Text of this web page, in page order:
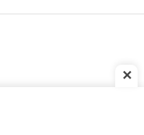
✕